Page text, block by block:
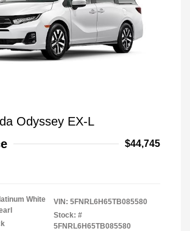
Odyssey EX-L
$44,745
White
VIN: 5FNRL6H65TB085580
Stock: #
5FNRL6H65TB085580